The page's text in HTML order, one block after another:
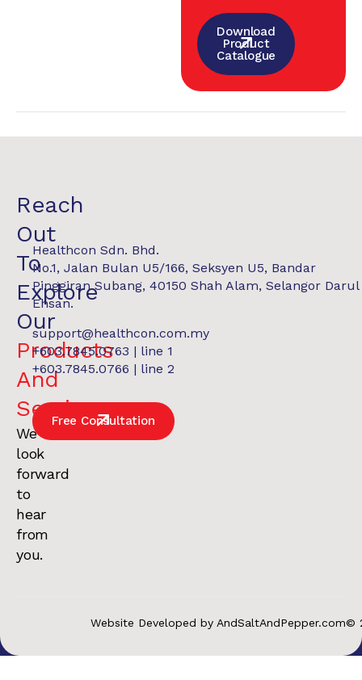
Download
Product
Catalogue
Reach
Out
To
Explore
Our
Products
And
Services.
We
look
forward
to
hear
from
you.
Healthcon Sdn. Bhd.
No.1, Jalan Bulan U5/166, Seksyen U5, Bandar
Pinggiran Subang, 40150 Shah Alam, Selangor Darul
Ehsan.
support@healthcon.com.my
+603.7845.0763 | line 1
+603.7845.0766 | line 2
Free Consultation
©
Website Developed by AndSaltAndPepper.com